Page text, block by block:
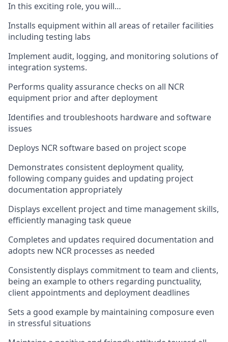
In this exciting role, you will…
Installs equipment within all areas of retailer facilities
including testing labs
Implement audit, logging, and monitoring solutions of
integration systems.
Performs quality assurance checks on all NCR
equipment prior and after deployment
Identifies and troubleshoots hardware and software
issues
Deploys NCR software based on project scope
Demonstrates consistent deployment quality,
following company guides and updating project
documentation appropriately
Displays excellent project and time management skills,
efficiently managing task queue
Completes and updates required documentation and
adopts new NCR processes as needed
Consistently displays commitment to team and clients,
being an example to others regarding punctuality,
client appointments and deployment deadlines
Sets a good example by maintaining composure even
in stressful situations